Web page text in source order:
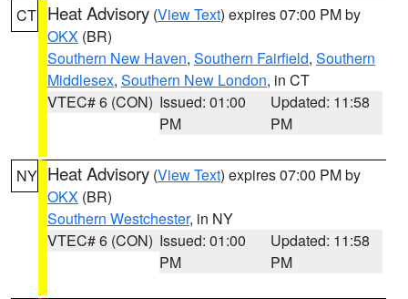
CT Heat Advisory (View Text) expires 07:00 PM by
OKX (BR)
Southern New Haven, Southern Fairfield, Southern
Middlesex, Southern New London, in CT
VTEC# 6 (CON) Issued: 01:00
PM
Updated: 11:58
PM
NY Heat Advisory (View Text) expires 07:00 PM by
OKX (BR)
Southern Westchester, in NY
VTEC# 6 (CON) Issued: 01:00
PM
Updated: 11:58
PM